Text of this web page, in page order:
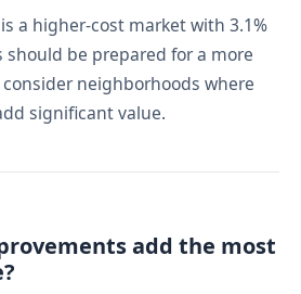
a higher-cost market with 3.1%
should be prepared for a more
neighborhoods where
significant value.
add the most